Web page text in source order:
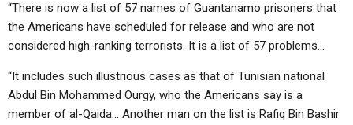
“There is now a list of 57 names of Guantanamo prisoners that
the Americans have scheduled for release and who are not
considered high-ranking terrorists. It is a list of 57 problems…
“It includes such illustrious cases as that of Tunisian national
Abdul Bin Mohammed Ourgy, who the Americans say is a
member of al-Qaida… Another man on the list is Rafiq Bin Bashir